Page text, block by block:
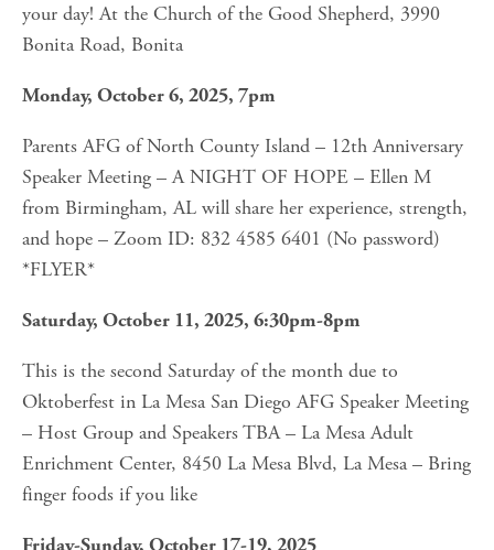
your day! At the Church of the Good Shepherd, 3990
Bonita Road, Bonita
Monday, October 6, 2025, 7pm
Parents AFG of North County Island – 12th Anniversary
Speaker Meeting – A NIGHT OF HOPE – Ellen M
from Birmingham, AL will share her experience, strength,
and hope – Zoom ID: 832 4585 6401 (No password)
*FLYER*
Saturday, October 11, 2025, 6:30pm-8pm
This is the second Saturday of the month due to
Oktoberfest in La Mesa San Diego AFG Speaker Meeting
– Host Group and Speakers TBA – La Mesa Adult
Enrichment Center, 8450 La Mesa Blvd, La Mesa – Bring
finger foods if you like
Friday-Sunday, October 17-19, 2025